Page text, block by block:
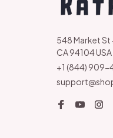
548 Market St
CA 94104 USA
+1 (844) 909-